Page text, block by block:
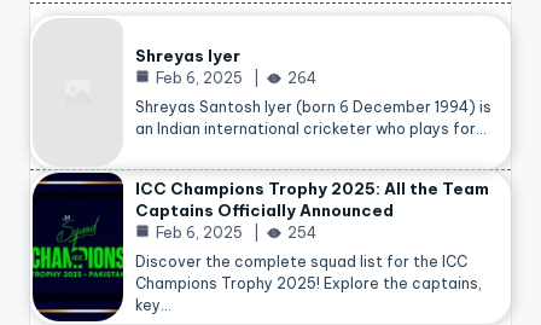
Shreyas Iyer
Feb 6, 2025
264
Shreyas Santosh Iyer (born 6 December 1994) is
an Indian international cricketer who plays for…
ICC Champions Trophy 2025: All the Team
Captains Officially Announced
Feb 6, 2025
254
Discover the complete squad list for the ICC
Champions Trophy 2025! Explore the captains,
key…